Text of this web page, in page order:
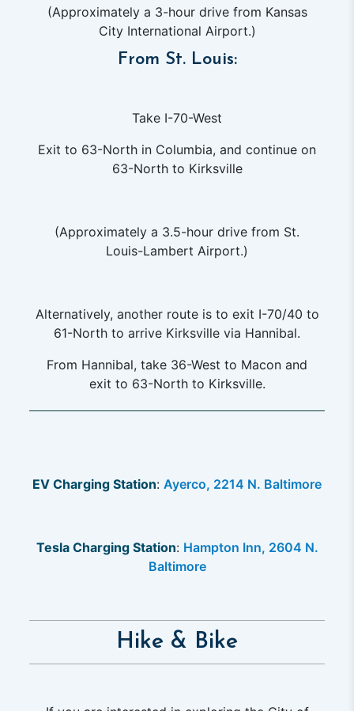
(Approximately a 3-hour drive from Kansas
City International Airport.)
From St. Louis:
Take I-70-West
Exit to 63-North in Columbia, and continue on
63-North to Kirksville
(Approximately a 3.5-hour drive from St.
Louis-Lambert Airport.)
Alternatively, another route is to exit I-70/40 to
61-North to arrive Kirksville via Hannibal.
From Hannibal, take 36-West to Macon and
exit to 63-North to Kirksville.
EV Charging Station: Ayerco, 2214 N. Baltimore
Tesla Charging Station: Hampton Inn, 2604 N.
Baltimore
Hike & Bike